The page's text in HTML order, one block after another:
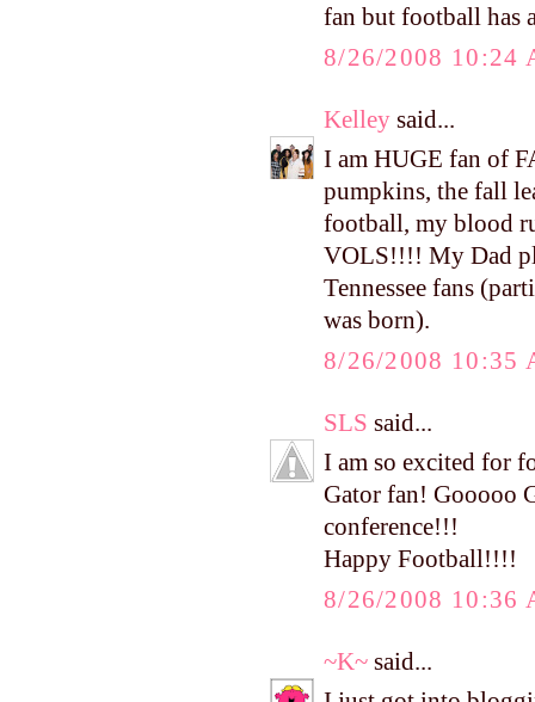
fan but football has
8/26/2008 10:24
Kelley said...
I am HUGE fan of
pumpkins, the fall
football, my blood
VOLS!!!! My Dad
Tennessee fans
was born).
8/26/2008 10:35
SLS said...
I am so excited for
Gator fan! Gooooo
conference!!!
Happy Football!!!!
8/26/2008 10:36
~K~ said...